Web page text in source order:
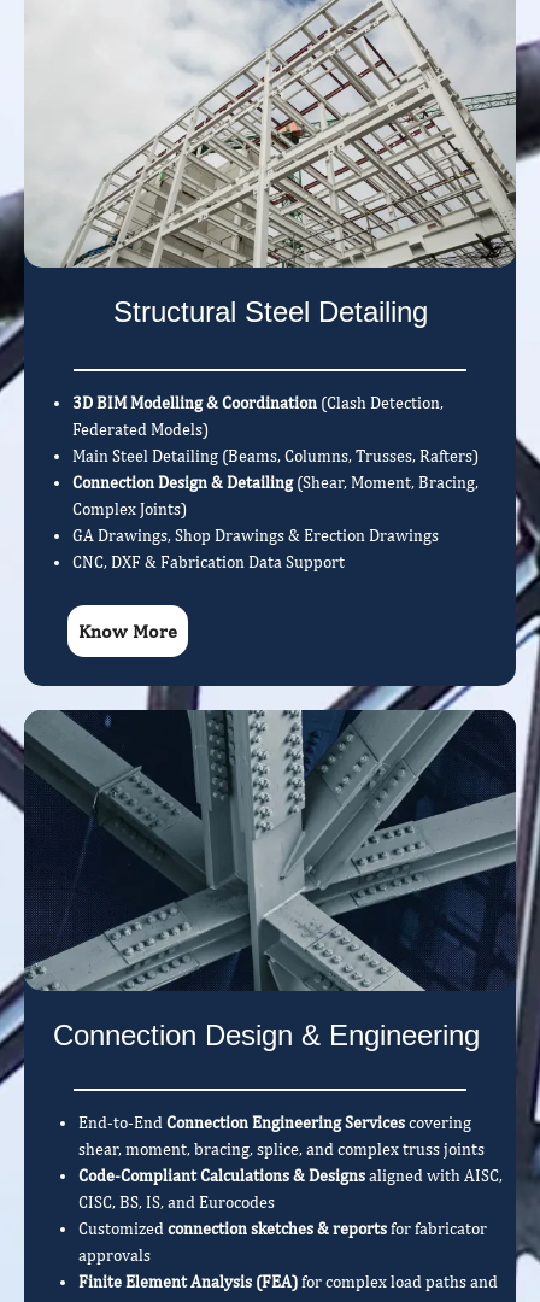
Structural Steel Detailing
3D BIM Modelling & Coordination (Clash Detection,
Federated Models)
Main Steel Detailing (Beams, Columns, Trusses, Rafters)
Connection Design & Detailing(Shear, Moment, Bracing,
Complex Joints)
GA Drawings, Shop Drawings & Erection Drawings
CNC, DXF & Fabrication Data Support
Know More
Connection Design & Engineering
End-to-EndConnection Engineering Servicescovering
shear, moment, bracing, splice, and complex truss joints
Code-Compliant Calculations & Designsaligned with AISC,
CISC, BS, IS, and Eurocodes
Customizedconnection sketches & reportsfor fabricator
approvals
Finite Element Analysis (FEA)for complex load paths and